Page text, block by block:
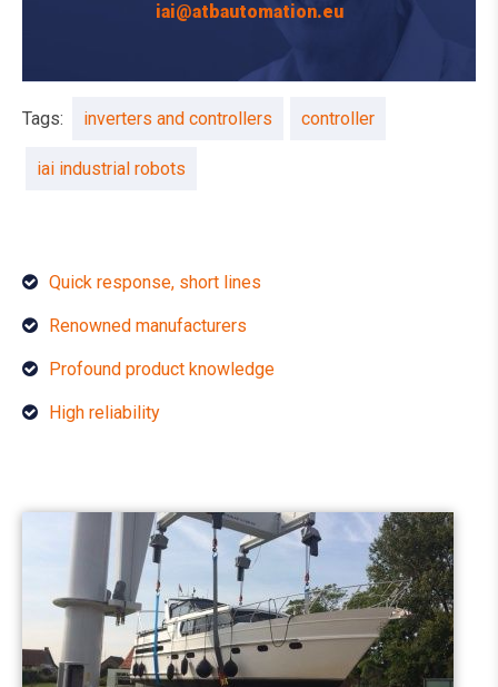
iai@atbautomation.eu
Tags: inverters and controllers controller
iai industrial robots
Quick response, short lines
Renowned manufacturers
Profound product knowledge
High reliability